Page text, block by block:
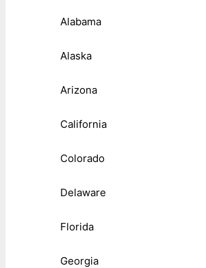
Alabama
Alaska
Arizona
California
Colorado
Delaware
Florida
Georgia